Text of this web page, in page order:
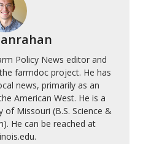
Policy News editor and
farmdoc project. He has
news, primarily as an
American West. He is a
Missouri (B.S. Science &
He can be reached at